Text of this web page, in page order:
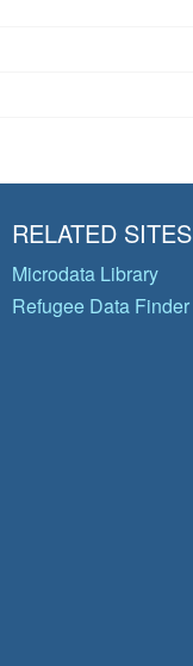
RELATED SITES
Microdata Library
Refugee Data Finder